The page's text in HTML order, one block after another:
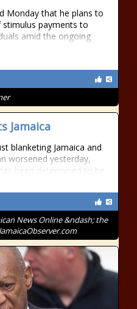
Monday that he plans to
payments to
amid the ongoing
Jamaica
blanketing Jamaica and
worsened yesterday,
been determined to be
News Online &ndash; the